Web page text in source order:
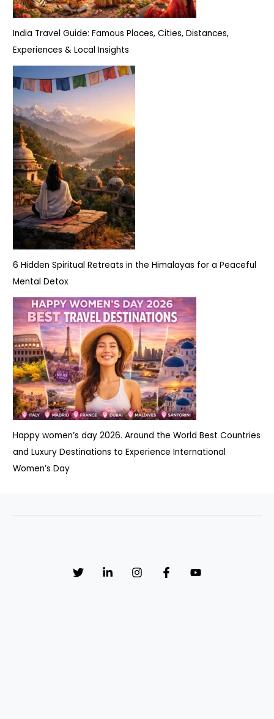
India Travel Guide: Famous Places, Cities, Distances,
Experiences & Local Insights
6 Hidden Spiritual Retreats in the Himalayas for a Peaceful
Mental Detox
Happy women’s day 2026. Around the World Best Countries
and Luxury Destinations to Experience International
Women’s Day